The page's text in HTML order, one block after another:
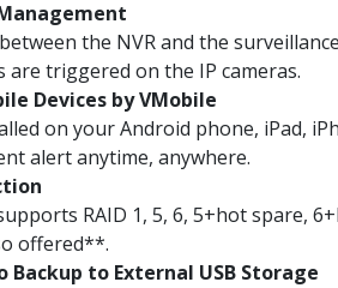
the NVR and the
are triggered on the IP cameras.
Devices by VMobile
on your Android phone, iPad,
alert anytime, anywhere.
RAID 1, 5, 6, 5+hot spare,
offered**.
Backup to External USB Storage